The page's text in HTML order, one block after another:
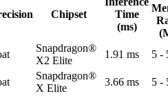
Chipset
Time
(ms)
Snapdragon®
X2 Elite
1.91 ms 5 -
Snapdragon®
X Elite
3.66 ms 5 -